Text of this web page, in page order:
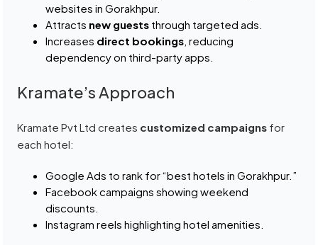
websites in Gorakhpur.
Attracts new guests through targeted ads.
Increases direct bookings, reducing
dependency on third-party apps.
Kramate’s Approach
Kramate Pvt Ltd creates customized campaigns for
each hotel:
Google Ads to rank for “best hotels in Gorakhpur.”
Facebook campaigns showing weekend
discounts.
Instagram reels highlighting hotel amenities.